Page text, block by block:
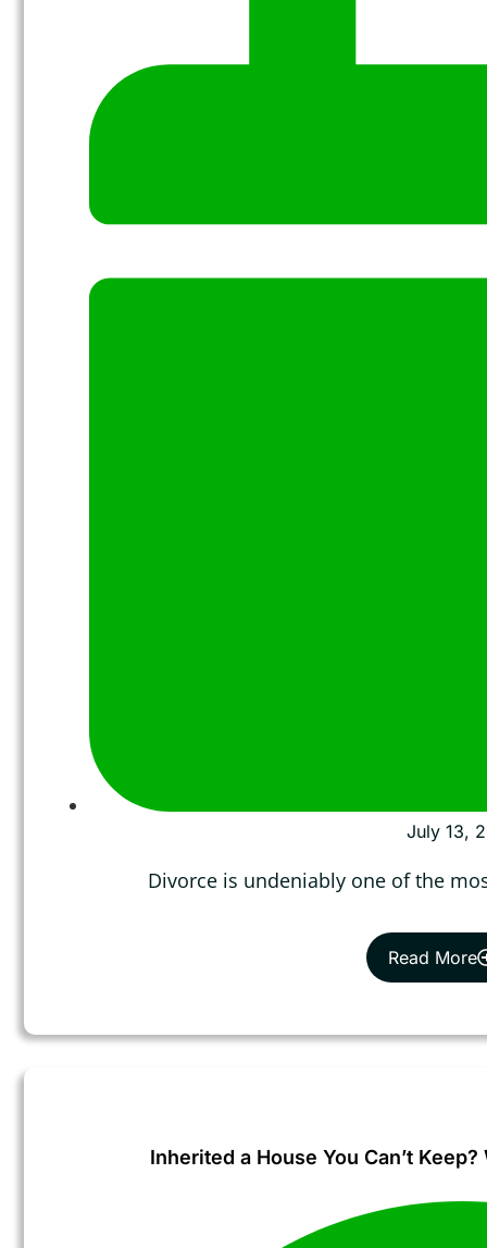
July 13,
Divorce is undeniably one of the
Read More
Inherited a House You Can’t